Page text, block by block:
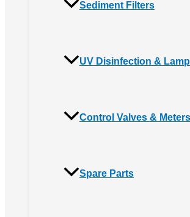
Sediment Filters
UV Disinfection &
Control Valves & Meters
Spare Parts